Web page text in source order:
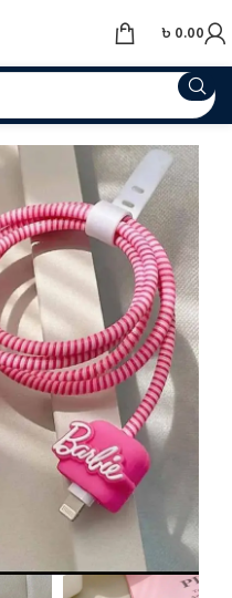
৳ 0.00